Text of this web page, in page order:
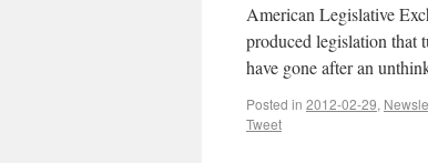
American Legislative
produced legislation that
have gone after an
Posted in 2012-02-29,
Tweet